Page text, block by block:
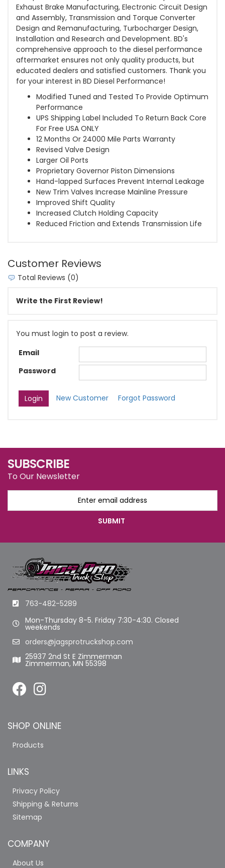
Exhaust Brake Manufacturing, Electronic Circuit Design
and Assembly, Transmission and Torque Converter
Design and Remanufacturing, Turbocharger Design,
Installation and Research and Development. BD's
comprehensive approach to the diesel performance
aftermarket ensures not only quality products, but
educated dealers and satisfied customers. Thank you
for your interest in BD Diesel Performance!
Modified Tuned and Tested To Provide Optimum
Performance
UPS Shipping Label Included To Return Back Core
For Free USA ONLY
12 Months Or 24000 Mile Parts Warranty
Revised Valve Design
Larger Oil Ports
Proprietary Governor Piston Dimensions
Hand-lapped Surfaces Prevent Internal Leakage
New Trim Valves Increase Mainline Pressure
Improved Shift Quality
Increased Clutch Holding Capacity
Reduced Friction and Extends Transmission Life
Customer Reviews
Total Reviews (0)
Write the First Review!
You must login to post a review.
Email
Password
New Customer Forgot Password
SUBSCRIBE
To Our Newsletter
763-482-5289
Mon-Thursday 8-5. Friday 7:30-4:30. Closed
weekends
orders@jagsprotruckshop.com
25937 2nd St E Zimmerman
Zimmerman, MN 55398
SHOP ONLINE
Products
LINKS
Privacy Policy
Shipping & Returns
Sitemap
COMPANY
About Us